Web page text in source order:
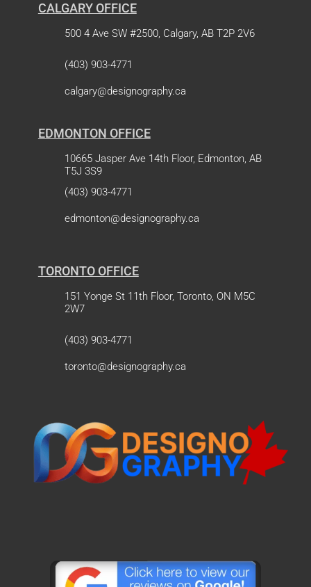
CALGARY OFFICE
500 4 Ave SW #2500, Calgary, AB T2P 2V6
(403) 903-4771
calgary@designography.ca
EDMONTON OFFICE
10665 Jasper Ave 14th Floor, Edmonton, AB
T5J 3S9
(403) 903-4771
edmonton@designography.ca
TORONTO OFFICE
151 Yonge St 11th Floor, Toronto, ON M5C
2W7
(403) 903-4771
toronto@designography.ca